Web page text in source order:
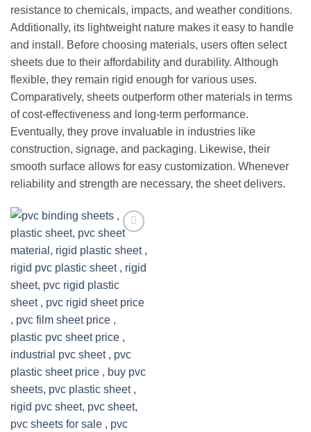
resistance to chemicals, impacts, and weather conditions.
Additionally, its lightweight nature makes it easy to handle
and install. Before choosing materials, users often select
sheets due to their affordability and durability. Although
flexible, they remain rigid enough for various uses.
Comparatively, sheets outperform other materials in terms
of cost-effectiveness and long-term performance.
Eventually, they prove invaluable in industries like
construction, signage, and packaging. Likewise, their
smooth surface allows for easy customization. Whenever
reliability and strength are necessary, the sheet delivers.
wishlist